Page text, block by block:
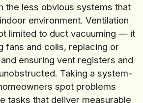
the less obvious systems that
environment. Ventilation
limited to duct vacuuming — it
fans and coils, replacing or
ensuring vent registers and
Taking a system-
spot problems
tasks that deliver measurable